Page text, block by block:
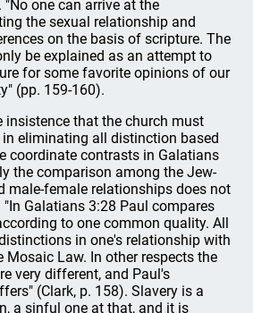
one can arrive at the
the sexual relationship and
on the basis of scripture. The
be explained as an attempt to
for some favorite opinions of our
(pp. 159-160).
insistence that the church must
eliminating all distinction based
coordinate contrasts in Galatians
the comparison among the Jew-
male-female relationships does not
"In Galatians 3:28 Paul compares
to one common quality. All
in one's relationship with
Mosaic Law. In other respects the
very different, and Paul's
(Clark, p. 158). Slavery is a
a sinful one at that, and it is